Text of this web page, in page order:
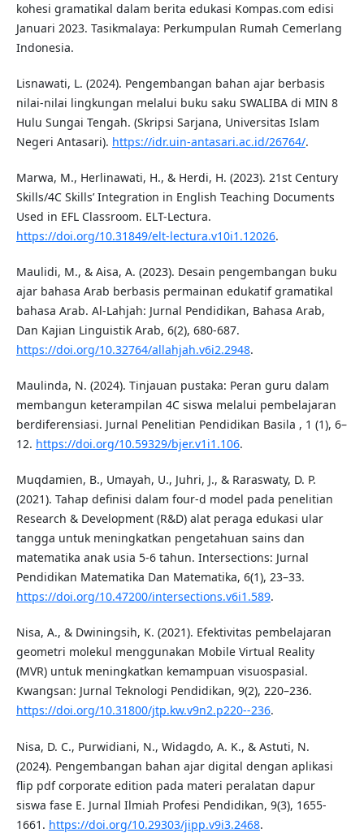
kohesi gramatikal dalam berita edukasi Kompas.com edisi
Januari 2023. Tasikmalaya: Perkumpulan Rumah Cemerlang
Indonesia.
Lisnawati, L. (2024). Pengembangan bahan ajar berbasis
nilai-nilai lingkungan melalui buku saku SWALIBA di MIN 8
Hulu Sungai Tengah. (Skripsi Sarjana, Universitas Islam
Negeri Antasari). https://idr.uin-antasari.ac.id/26764/.
Marwa, M., Herlinawati, H., & Herdi, H. (2023). 21st Century
Skills/4C Skills’ Integration in English Teaching Documents
Used in EFL Classroom. ELT-Lectura.
https://doi.org/10.31849/elt-lectura.v10i1.12026.
Maulidi, M., & Aisa, A. (2023). Desain pengembangan buku
ajar bahasa Arab berbasis permainan edukatif gramatikal
bahasa Arab. Al-Lahjah: Jurnal Pendidikan, Bahasa Arab,
Dan Kajian Linguistik Arab, 6(2), 680-687.
https://doi.org/10.32764/allahjah.v6i2.2948.
Maulinda, N. (2024). Tinjauan pustaka: Peran guru dalam
membangun keterampilan 4C siswa melalui pembelajaran
berdiferensiasi. Jurnal Penelitian Pendidikan Basila , 1 (1), 6–
12. https://doi.org/10.59329/bjer.v1i1.106.
Muqdamien, B., Umayah, U., Juhri, J., & Raraswaty, D. P.
(2021). Tahap definisi dalam four-d model pada penelitian
Research & Development (R&D) alat peraga edukasi ular
tangga untuk meningkatkan pengetahuan sains dan
matematika anak usia 5-6 tahun. Intersections: Jurnal
Pendidikan Matematika Dan Matematika, 6(1), 23–33.
https://doi.org/10.47200/intersections.v6i1.589.
Nisa, A., & Dwiningsih, K. (2021). Efektivitas pembelajaran
geometri molekul menggunakan Mobile Virtual Reality
(MVR) untuk meningkatkan kemampuan visuospasial.
Kwangsan: Jurnal Teknologi Pendidikan, 9(2), 220–236.
https://doi.org/10.31800/jtp.kw.v9n2.p220--236.
Nisa, D. C., Purwidiani, N., Widagdo, A. K., & Astuti, N.
(2024). Pengembangan bahan ajar digital dengan aplikasi
flip pdf corporate edition pada materi peralatan dapur
siswa fase E. Jurnal Ilmiah Profesi Pendidikan, 9(3), 1655-
1661. https://doi.org/10.29303/jipp.v9i3.2468.